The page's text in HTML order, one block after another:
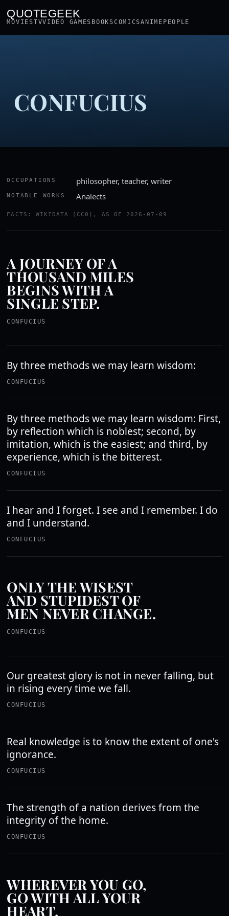
QUOTEGEEK
MOVIESTVVIDEO GAMES BOOKSCOMICSANIME PEOPLE
CONFUCIUS
OCCUPATIONS philosopher, teacher, writer
NOTABLE WORKS Analects
FACTS: WIKIDATA (CC0), AS OF 2026-07-09
A JOURNEY OF A
THOUSAND MILES
BEGINS WITH A
SINGLE STEP.
CONFUCIUS
By three methods we may learn wisdom:
CONFUCIUS
By three methods we may learn wisdom: First,
by reflection which is noblest; second, by
imitation, which is the easiest; and third, by
experience, which is the bitterest.
CONFUCIUS
I hear and I forget. I see and I remember. I do
and I understand.
CONFUCIUS
ONLY THE WISEST
AND STUPIDEST OF
MEN NEVER CHANGE.
CONFUCIUS
Our greatest glory is not in never falling, but
in rising every time we fall.
CONFUCIUS
Real knowledge is to know the extent of one's
ignorance.
CONFUCIUS
The strength of a nation derives from the
integrity of the home.
CONFUCIUS
WHEREVER YOU GO,
GO WITH ALL YOUR
HEART.